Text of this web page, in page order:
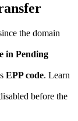
the domain
in Pending
EPP code. Learn
before the